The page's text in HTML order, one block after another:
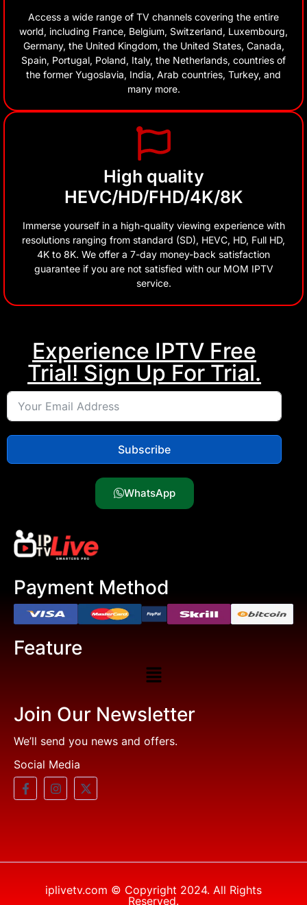
Access a wide range of TV channels covering the entire
world, including France, Belgium, Switzerland, Luxembourg,
Germany, the United Kingdom, the United States, Canada,
Spain, Portugal, Poland, Italy, the Netherlands, countries of
the former Yugoslavia, India, Arab countries, Turkey, and
many more.
High quality
HEVC/HD/FHD/4K/8K
Immerse yourself in a high-quality viewing experience with
resolutions ranging from standard (SD), HEVC, HD, Full HD,
4K to 8K. We offer a 7-day money-back satisfaction
guarantee if you are not satisfied with our MOM IPTV
service.
Experience IPTV Free
Trial! Sign Up For Trial.
Subscribe
WhatsApp
Payment Method
Feature
Join Our Newsletter
We’ll send you news and offers.
Social Media
iplivetv.com © Copyright 2024. All Rights
Reserved.